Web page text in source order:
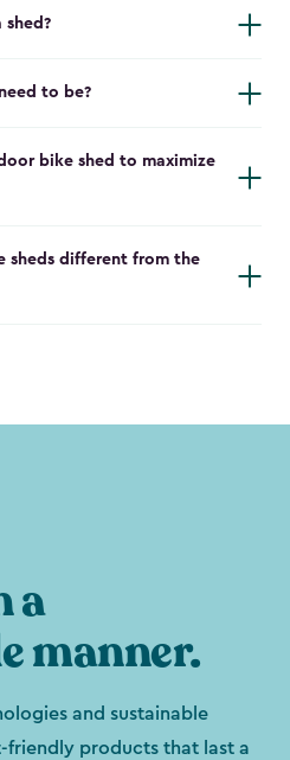
shed?
to be?
bike shed to maximize
sheds different from the
a
manner.
and sustainable
friendly products that last a